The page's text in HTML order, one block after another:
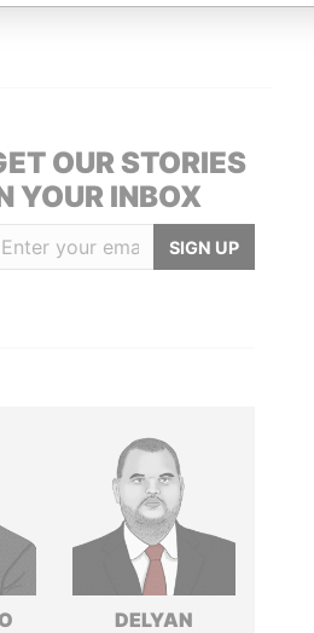
OUR STORIES
YOUR INBOX
SIGN UP
DELYAN